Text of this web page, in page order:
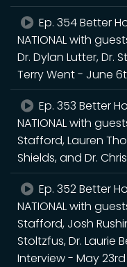
Ep. 354 Better
NATIONAL with
Dr. Dylan Lutter, Dr.
Terry Went - June
Ep. 353 Better
NATIONAL with
Stafford, Lauren
Shields, and Dr.
Ep. 352 Better
NATIONAL with
Stafford, Josh
Stoltzfus, Dr. Laurie
Interview - May 23rd